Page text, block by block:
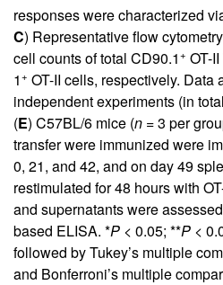
responses were characterized
C) Representative flow
cell counts of total CD90.1+ OT-
1+ OT-II cells, respectively. Data
independent experiments (in total
(E) C57BL/6 mice (n = 3 per
transfer were immunized were
0, 21, and 42, and on day 49
restimulated for 48 hours with
and supernatants were
based ELISA. *P < 0.05; **P <
followed by Tukey’s multiple
and Bonferroni’s multiple